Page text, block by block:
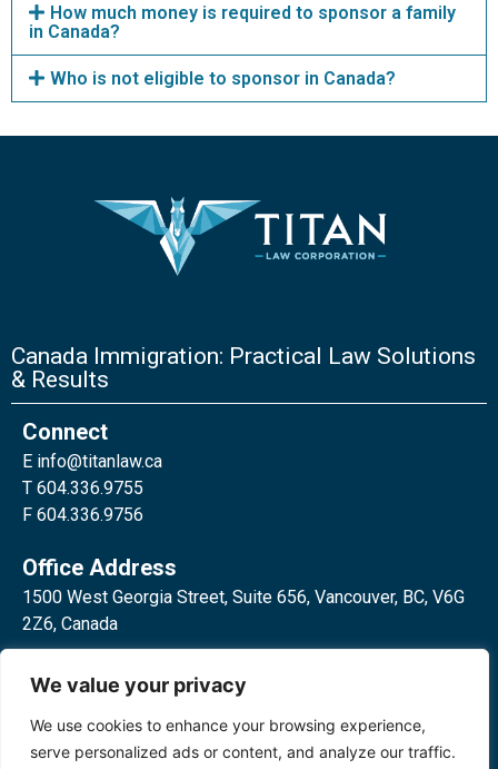
We value your privacy
We use cookies to enhance your browsing experience,
serve personalized ads or content, and analyze our traffic.
How much money is required to sponsor a family
in Canada?
Who is not eligible to sponsor in Canada?
Canada Immigration: Practical Law Solutions
& Results
Connect
E info@titanlaw.ca
T 604.336.9755
F 604.336.9756
Office Address
1500 West Georgia Street, Suite 656, Vancouver, BC, V6G
2Z6, Canada
Toronto, ON, M4W 3E2, Canada